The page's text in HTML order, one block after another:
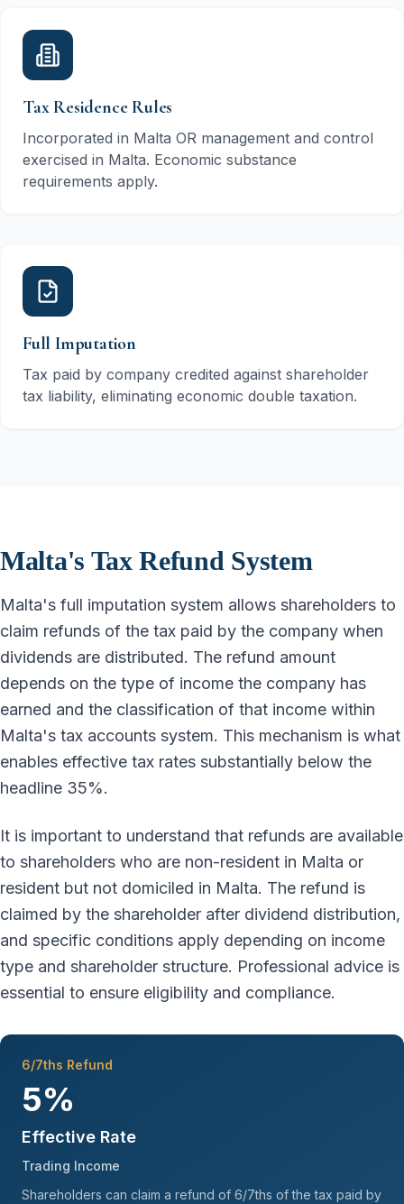
Tax Residence Rules
Incorporated in Malta OR management and control
exercised in Malta. Economic substance
requirements apply.
Full Imputation
Tax paid by company credited against shareholder
tax liability, eliminating economic double taxation.
Malta's Tax Refund System
Malta's full imputation system allows shareholders to
claim refunds of the tax paid by the company when
dividends are distributed. The refund amount
depends on the type of income the company has
earned and the classification of that income within
Malta's tax accounts system. This mechanism is what
enables effective tax rates substantially below the
headline 35%.
It is important to understand that refunds are available
to shareholders who are non-resident in Malta or
resident but not domiciled in Malta. The refund is
claimed by the shareholder after dividend distribution,
and specific conditions apply depending on income
type and shareholder structure. Professional advice is
essential to ensure eligibility and compliance.
6/7ths Refund
5%
Effective Rate
Trading Income
Shareholders can claim a refund of 6/7ths of the tax paid by